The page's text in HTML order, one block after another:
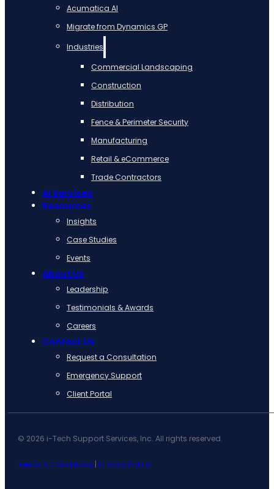
Acumatica AI
Migrate from Dynamics GP
Industries
Commercial Landscaping
Construction
Distribution
Fence & Perimeter Security
Manufacturing
Retail & eCommerce
Trade Contractors
AI Services
Resources
Insights
Case Studies
Events
About Us
Leadership
Testimonials & Awards
Careers
Contact Us
Request a Consultation
Emergency Support
Client Portal
© 2026 i-Tech Support Services, Inc. All rights reserved.
Terms & Conditions | Privacy Policy